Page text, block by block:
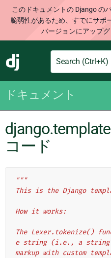
このドキュメントの Django の
脆弱性があるため、すでにサポ
バージョンにアップ
Django
Search
ドキュメント
コード
"""
This is the Django
How it works:
The Lexer.tokenize()
e string (i.e., a string
markup with custom